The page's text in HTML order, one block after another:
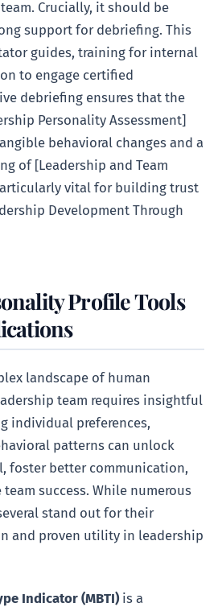
Crucially, it should be
support for debriefing. This
guides, training for internal
to engage certified
debriefing ensures that the
Personality Assessment]
behavioral changes and a
of [Leadership and Team
vital for building trust
Development Through
Profile Tools
landscape of human
team requires insightful
individual preferences,
patterns can unlock
foster better communication,
success. While numerous
stand out for their
and proven utility in leadership
Indicator (MBTI)is a